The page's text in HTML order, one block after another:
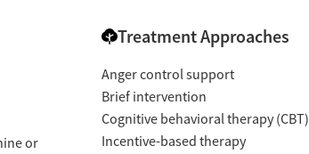
or
Treatment Approaches
Anger control support
Brief intervention
Cognitive behavioral therapy (CBT)
Incentive-based therapy